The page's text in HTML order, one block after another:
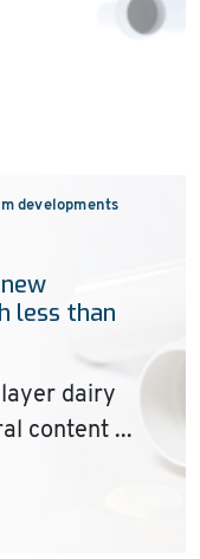
developments
less than
dairy
content ...